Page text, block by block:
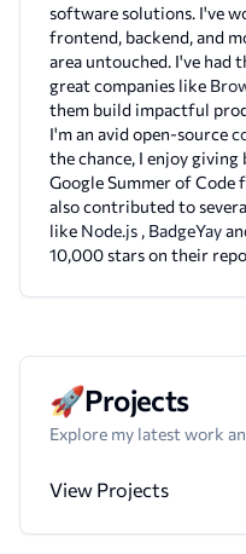
software solutions. I've
frontend, backend, and
area untouched. I've
great companies like
them build impactful
I'm an avid open-source
the chance, I enjoy
Google Summer of Code
also contributed to
like Node.js , BadgeYay
10,000 stars on their
🚀Projects
Explore my latest work
View Projects